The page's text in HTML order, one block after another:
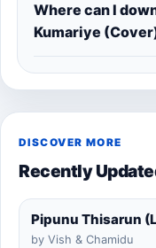
Where can I
Kumariye
DISCOVER MORE
Recently
Pipunu Thisarun
by Vish & Chamidu